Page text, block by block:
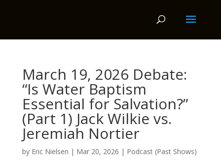
March 19, 2026 Debate:
“Is Water Baptism
Essential for Salvation?”
(Part 1) Jack Wilkie vs.
Jeremiah Nortier
by Eric Nielsen | Mar 20, 2026 | Podcast (Past Shows)